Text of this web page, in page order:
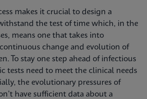
makes it crucial to design a
the test of time which, in the
means one that takes into
change and evolution of
To stay one step ahead of infectious
tests need to meet the clinical needs
the evolutionary pressures of
have sufficient data about a